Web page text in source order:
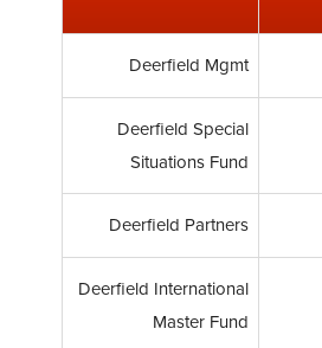
Deerfield Mgmt
Deerfield Special
Situations Fund
Deerfield Partners
Deerfield International
Master Fund